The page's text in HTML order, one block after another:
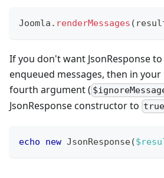
Joomla . renderMessages (
If you don't want JsonResponse
enqueued messages, then in your
fourth argument (
JsonResponse constructor to true
echo new JsonResponse(